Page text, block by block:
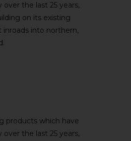
the last 25 years,
on its existing
inroads into northern,
products which have
the last 25 years,